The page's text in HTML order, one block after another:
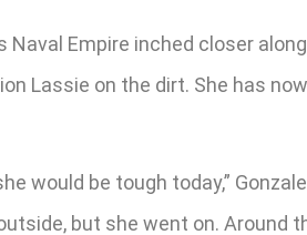
Empire inched closer
Lassie on the dirt. She has
would be tough today,”
but she went on. Around